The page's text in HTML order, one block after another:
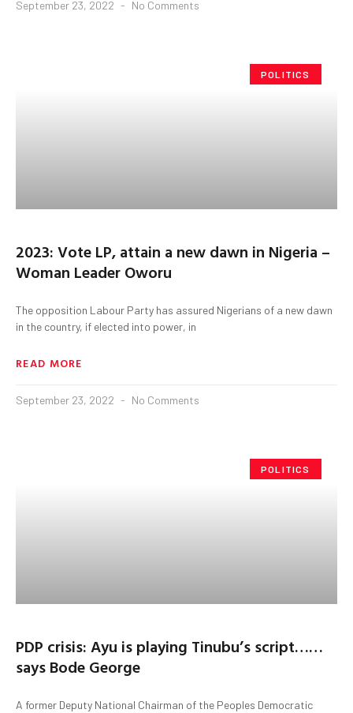
September 23, 2022 No Comments
POLITICS
2023: Vote LP, attain a new dawn in Nigeria –
Woman Leader Oworu
The opposition Labour Party has assured Nigerians of a new dawn
in the country, if elected into power, in
READ MORE
September 23, 2022 No Comments
POLITICS
PDP crisis: Ayu is playing Tinubu’s script……
says Bode George
A former Deputy National Chairman of the Peoples Democratic